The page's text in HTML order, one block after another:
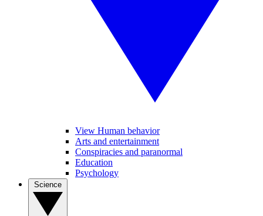
View Human behavior
Arts and entertainment
Conspiracies and paranormal
Education
Psychology